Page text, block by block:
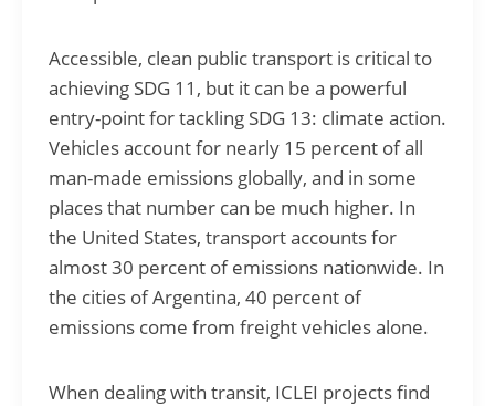
Accessible, clean public transport is critical to
achieving SDG 11, but it can be a powerful
entry-point for tackling SDG 13: climate action.
Vehicles account for nearly 15 percent of all
man-made emissions globally, and in some
places that number can be much higher. In
the United States, transport accounts for
almost 30 percent of emissions nationwide. In
the cities of Argentina, 40 percent of
emissions come from freight vehicles alone.
When dealing with transit, ICLEI projects find